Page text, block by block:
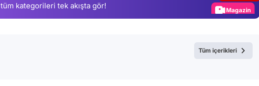
tüm kategorileri tek akışta gör!
Tüm içerikleri